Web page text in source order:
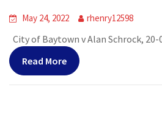
May 24, 2022 rhenry12598
City of Baytown v Alan Schrock, 20-
Read More